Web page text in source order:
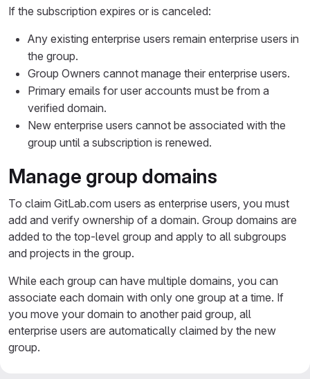
If the subscription expires or is canceled:
Any existing enterprise users remain enterprise users in
the group.
Group Owners cannot manage their enterprise users.
Primary emails for user accounts must be from a
verified domain.
New enterprise users cannot be associated with the
group until a subscription is renewed.
Manage group domains
To claim GitLab.com users as enterprise users, you must
add and verify ownership of a domain. Group domains are
added to the top-level group and apply to all subgroups
and projects in the group.
While each group can have multiple domains, you can
associate each domain with only one group at a time. If
you move your domain to another paid group, all
enterprise users are automatically claimed by the new
group.